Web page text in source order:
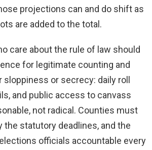
projections can and do shift as
are added to the total.
care about the rule of law should
for legitimate counting and
or secrecy: daily roll
and public access to canvass
not radical. Counties must
the statutory deadlines, and the
officials accountable every